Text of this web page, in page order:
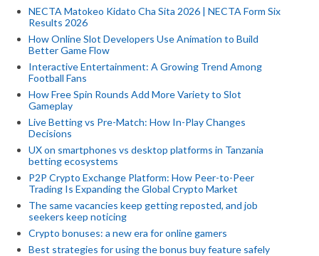
NECTA Matokeo Kidato Cha Sita 2026 | NECTA Form Six
Results 2026
How Online Slot Developers Use Animation to Build
Better Game Flow
Interactive Entertainment: A Growing Trend Among
Football Fans
How Free Spin Rounds Add More Variety to Slot
Gameplay
Live Betting vs Pre-Match: How In-Play Changes
Decisions
UX on smartphones vs desktop platforms in Tanzania
betting ecosystems
P2P Crypto Exchange Platform: How Peer-to-Peer
Trading Is Expanding the Global Crypto Market
The same vacancies keep getting reposted, and job
seekers keep noticing
Crypto bonuses: a new era for online gamers
Best strategies for using the bonus buy feature safely